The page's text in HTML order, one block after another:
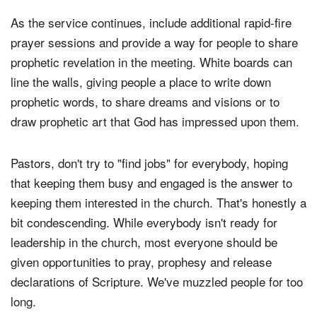
As the service continues, include additional rapid-fire
prayer sessions and provide a way for people to share
prophetic revelation in the meeting. White boards can
line the walls, giving people a place to write down
prophetic words, to share dreams and visions or to
draw prophetic art that God has impressed upon them.
Pastors, don't try to "find jobs" for everybody, hoping
that keeping them busy and engaged is the answer to
keeping them interested in the church. That's honestly a
bit condescending. While everybody isn't ready for
leadership in the church, most everyone should be
given opportunities to pray, prophesy and release
declarations of Scripture. We've muzzled people for too
long.